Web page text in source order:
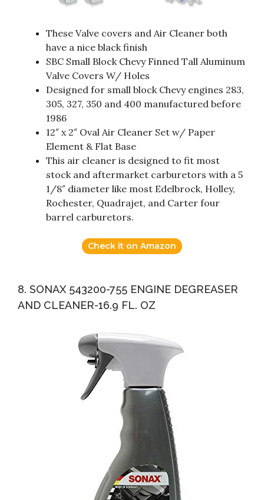
These Valve covers and Air Cleaner both
have a nice black finish
SBC Small Block Chevy Finned Tall Aluminum
Valve Covers W/ Holes
Designed for small block Chevy engines 283,
305, 327, 350 and 400 manufactured before
1986
12″ x 2″ Oval Air Cleaner Set w/ Paper
Element & Flat Base
This air cleaner is designed to fit most
stock and aftermarket carburetors with a 5
1/8″ diameter like most Edelbrock, Holley,
Rochester, Quadrajet, and Carter four
barrel carburetors.
Check it on Amazon
8. SONAX 543200-755 ENGINE DEGREASER
AND CLEANER-16.9 FL. OZ